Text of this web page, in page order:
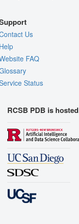
Us
FAQ
Status
RCSB PDB is